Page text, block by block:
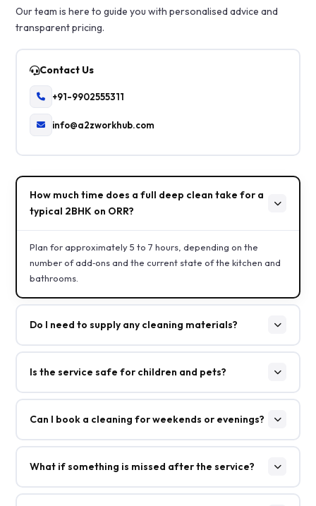
Our team is here to guide you with personalised advice and
transparent pricing.
Contact Us
+91-9902555311
info@a2zworkhub.com
How much time does a full deep clean take for a
typical 2BHK on ORR?
Plan for approximately 5 to 7 hours, depending on the
number of add‑ons and the current state of the kitchen and
bathrooms.
Do I need to supply any cleaning materials?
Is the service safe for children and pets?
Can I book a cleaning for weekends or evenings?
What if something is missed after the service?